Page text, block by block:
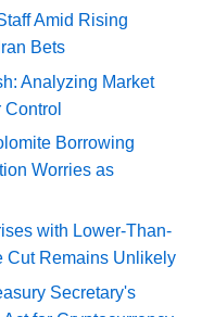
Amid Rising
Bets
Analyzing Market
Borrowing
Worries as
with Lower-Than-
Cut Remains Unlikely
Secretary's